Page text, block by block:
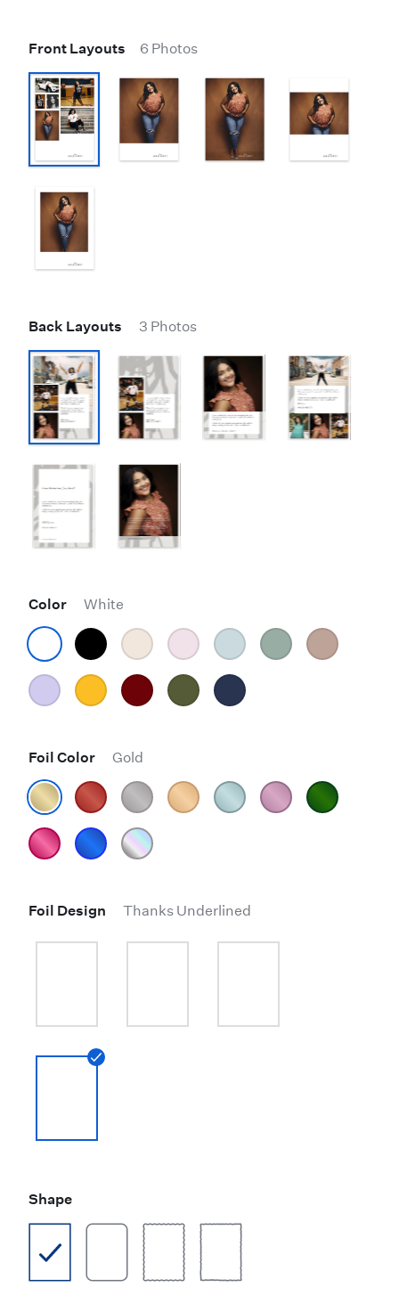
Front Layouts 6 Photos
Back Layouts 3 Photos
Color White
Foil Color Gold
Foil Design Thanks Underlined
Shape